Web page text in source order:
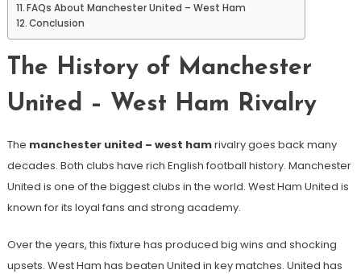
FAQs About Manchester United – West Ham
Conclusion
The History of Manchester
United – West Ham Rivalry
The manchester united – west hamrivalry goes back many
decades. Both clubs have rich English football history. Manchester
United is one of the biggest clubs in the world. West Ham United is
known for its loyal fans and strong academy.
Over the years, this fixture has produced big wins and shocking
upsets. West Ham has beaten United in key matches. United has